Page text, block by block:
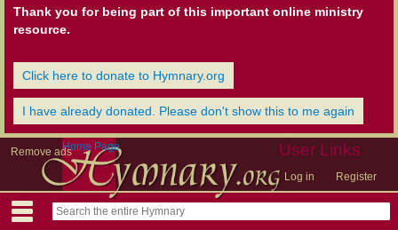
Thank you for being part of this important online ministry
resource.
Click here to donate to Hymnary.org
I have already donated. Please don't show this to me again
Remove ads User Links
Log in Register
Home Page